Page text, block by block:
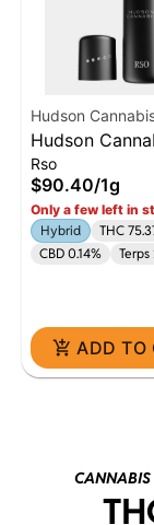
Hudson
Hudson
Farmer's Blend
RSO | Hybrid
Rso
$90.40/1g
Only a few left in
Hybrid
THC
CBD 0.14%
Terps
ADD TO
CANNABIS